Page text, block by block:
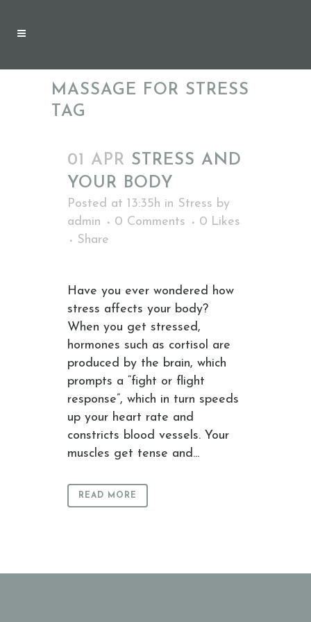
MASSAGE FOR STRESS
TAG
01 APR STRESS AND
YOUR BODY
Posted at 13:35h in Stress by
admin
0 Comments 0 Likes
Share
Have you ever wondered how
stress affects your body?
When you get stressed,
hormones such as cortisol are
produced by the brain, which
prompts a “fight or flight
response”, which in turn speeds
up your heart rate and
constricts blood vessels. Your
muscles get tense and...
READ MORE